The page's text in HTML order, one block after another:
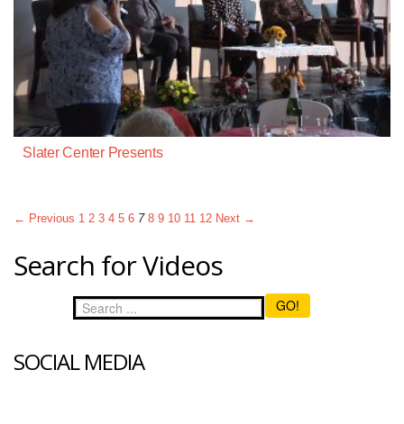
Slater Center Presents
← Previous 1 2 3 4 5 6 7 8 9 10 11 12 Next →
Search for Videos
GO!
SOCIAL MEDIA